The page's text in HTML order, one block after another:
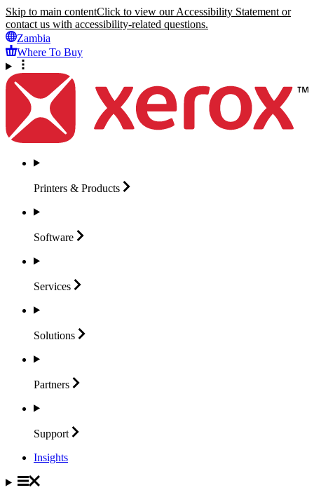
Skip to main contentClick to view our Accessibility Statement or
contact us with accessibility-related questions.
Zambia
Where To Buy
Printers & Products
Software
Services
Solutions
Partners
Support
Insights